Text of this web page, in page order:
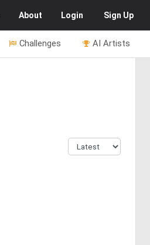
About Login Sign Up
AI Artists
Challenges